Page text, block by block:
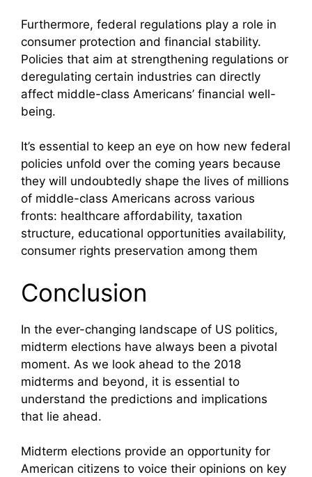
Furthermore, federal regulations play a role in
consumer protection and financial stability.
Policies that aim at strengthening regulations or
deregulating certain industries can directly
affect middle-class Americans’ financial well-
being.
It’s essential to keep an eye on how new federal
policies unfold over the coming years because
they will undoubtedly shape the lives of millions
of middle-class Americans across various
fronts: healthcare affordability, taxation
structure, educational opportunities availability,
consumer rights preservation among them
Conclusion
In the ever-changing landscape of US politics,
midterm elections have always been a pivotal
moment. As we look ahead to the 2018
midterms and beyond, it is essential to
understand the predictions and implications
that lie ahead.
Midterm elections provide an opportunity for
American citizens to voice their opinions on key